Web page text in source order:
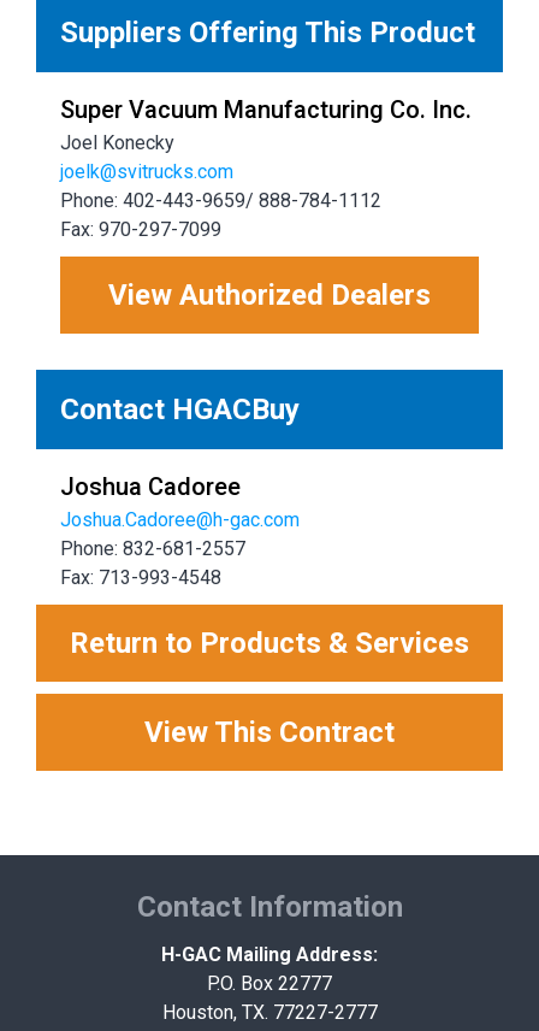
Suppliers Offering This Product
Super Vacuum Manufacturing Co. Inc.
Joel Konecky
joelk@svitrucks.com
Phone: 402-443-9659/ 888-784-1112
Fax: 970-297-7099
View Authorized Dealers
Contact HGACBuy
Joshua Cadoree
Joshua.Cadoree@h-gac.com
Phone: 832-681-2557
Fax: 713-993-4548
Return to Products & Services
View This Contract
Contact Information
H-GAC Mailing Address:
P.O. Box 22777
Houston, TX. 77227-2777